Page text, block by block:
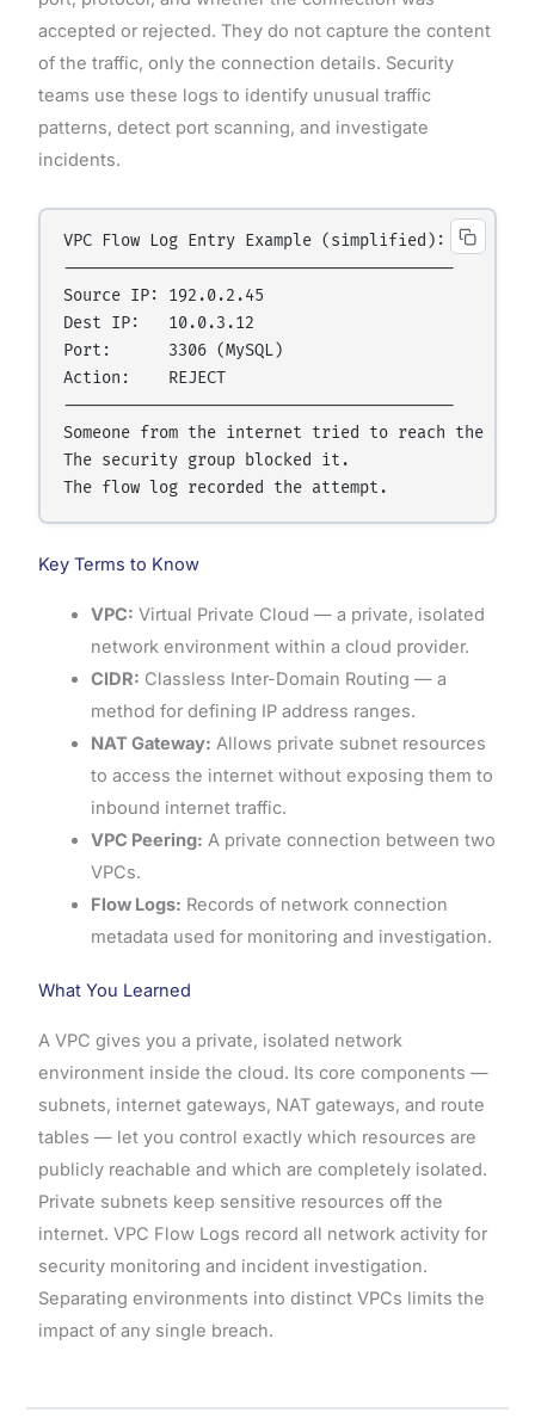
accepted or rejected. They do not capture the content
of the traffic, only the connection details. Security
teams use these logs to identify unusual traffic
patterns, detect port scanning, and investigate
incidents.
VPC Flow Log Entry Example (simplified):
-----------------------------------------
Source IP: 192.0.2.45
Dest IP:   10.0.3.12
Port:      3306 (MySQL)
Action:    REJECT
-----------------------------------------
Someone from the internet tried to reach the
The security group blocked it.
Key Terms to Know
VPC: Virtual Private Cloud — a private, isolated
network environment within a cloud provider.
CIDR: Classless Inter-Domain Routing — a
method for defining IP address ranges.
NAT Gateway: Allows private subnet resources
to access the internet without exposing them to
inbound internet traffic.
VPC Peering: A private connection between two
VPCs.
Flow Logs: Records of network connection
metadata used for monitoring and investigation.
What You Learned
A VPC gives you a private, isolated network
environment inside the cloud. Its core components —
subnets, internet gateways, NAT gateways, and route
tables — let you control exactly which resources are
publicly reachable and which are completely isolated.
Private subnets keep sensitive resources off the
internet. VPC Flow Logs record all network activity for
security monitoring and incident investigation.
Separating environments into distinct VPCs limits the
impact of any single breach.